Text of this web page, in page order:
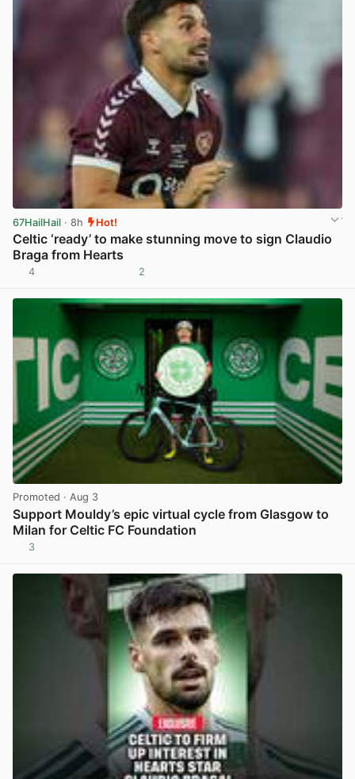
67HailHail · 8h Hot!
Celtic ‘ready’ to make stunning move to sign Claudio
Braga from Hearts
4 2
Promoted · Aug 3
Support Mouldy’s epic virtual cycle from Glasgow to
Milan for Celtic FC Foundation
3